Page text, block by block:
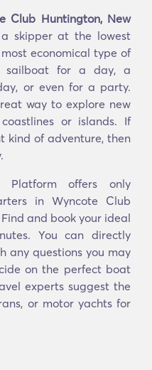
Club Huntington, New
skipper at the lowest
economical type of
sailboat for a day, a
or even for a party.
way to explore new
or islands. If
kind of adventure, then
Platform offers only
in Wyncote Club
and book your ideal
You can directly
any questions you may
on the perfect boat
experts suggest the
or motor yachts for